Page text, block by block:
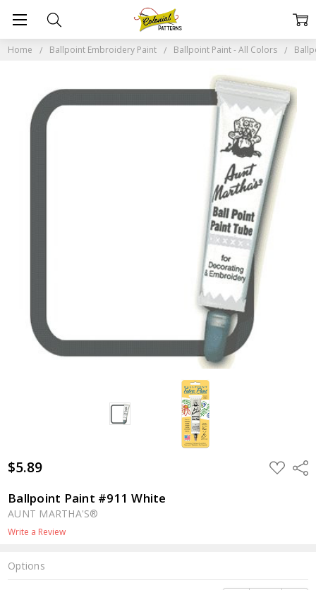
Home Ballpoint Embroidery Paint Ballpoint Paint - All Colors
$5.89 ADD
TO
Ballpoint Paint #911 White
AUNT MARTHA'S®
Write a Review
Options